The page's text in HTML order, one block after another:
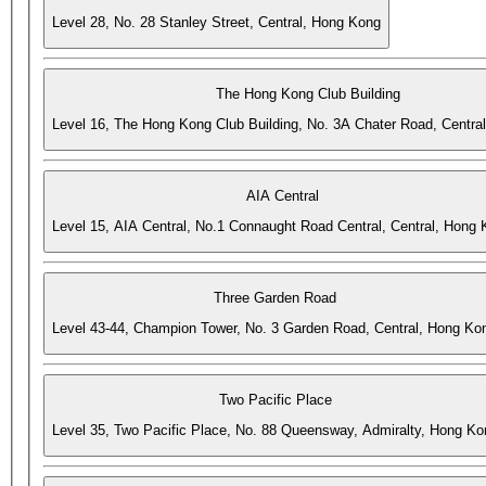
Level 28, No. 28 Stanley Street, Central, Hong Kong
The Hong Kong Club Building
Level 16, The Hong Kong Club Building, No. 3A Chater Road,
AIA Central
Level 15, AIA Central, No.1 Connaught Road Central, Central, Hong
Three Garden Road
Level 43-44, Champion Tower, No. 3 Garden Road, Central, Hong
Two Pacific Place
Level 35, Two Pacific Place, No. 88 Queensway, Admiralty, Hong